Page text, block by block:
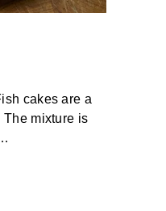
cakes are a
mixture is